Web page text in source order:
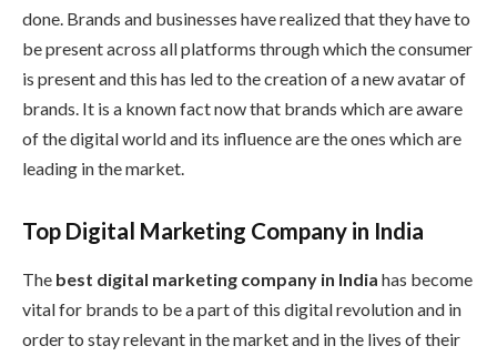
done. Brands and businesses have realized that they have to
be present across all platforms through which the consumer
is present and this has led to the creation of a new avatar of
brands. It is a known fact now that brands which are aware
of the digital world and its influence are the ones which are
leading in the market.
Top Digital Marketing Company in India
The best digital marketing company in India has become
vital for brands to be a part of this digital revolution and in
order to stay relevant in the market and in the lives of their